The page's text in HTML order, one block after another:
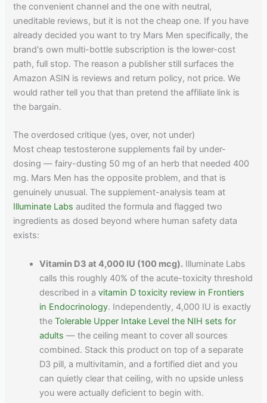
the convenient channel and the one with neutral,
uneditable reviews, but it is not the cheap one. If you have
already decided you want to try Mars Men specifically, the
brand's own multi-bottle subscription is the lower-cost
path, full stop. The reason a publisher still surfaces the
Amazon ASIN is reviews and return policy, not price. We
would rather tell you that than pretend the affiliate link is
the bargain.
The overdosed critique (yes, over, not under)
Most cheap testosterone supplements fail by under-
dosing — fairy-dusting 50 mg of an herb that needed 400
mg. Mars Men has the opposite problem, and that is
genuinely unusual. The supplement-analysis team at
Illuminate Labs audited the formula and flagged two
ingredients as dosed beyond where human safety data
exists:
Vitamin D3 at 4,000 IU (100 mcg). Illuminate Labs
calls this roughly 40% of the acute-toxicity threshold
described in avitamin D toxicity review in Frontiers
in Endocrinology. Independently, 4,000 IU is exactly
theTolerable Upper Intake Level the NIH sets for
adults — the ceiling meant to cover all sources
combined. Stack this product on top of a separate
D3 pill, a multivitamin, and a fortified diet and you
can quietly clear that ceiling, with no upside unless
you were actually deficient to begin with.